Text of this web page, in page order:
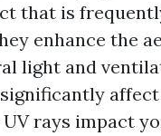
that is
enhance the
light and
rays impact